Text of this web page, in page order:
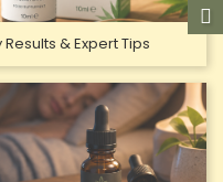
& Expert Tips